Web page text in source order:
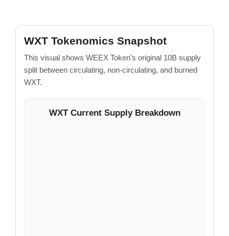
WXT Tokenomics Snapshot
This visual shows WEEX Token’s original 10B supply
split between circulating, non-circulating, and burned
WXT.
WXT Current Supply Breakdown